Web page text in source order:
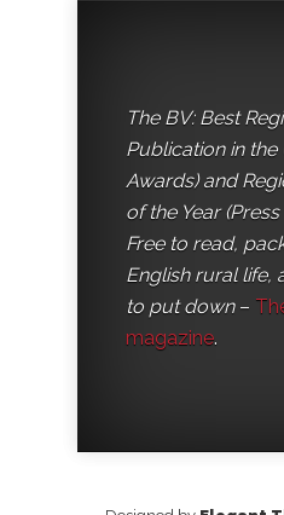
The BV: Best
Publication in the
Awards) and
of the Year
Free to read,
English rural life,
to put down–
magazine.